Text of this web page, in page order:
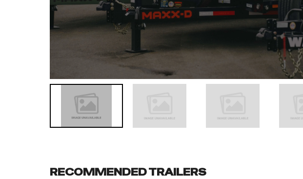
RECOMMENDED TRAILERS